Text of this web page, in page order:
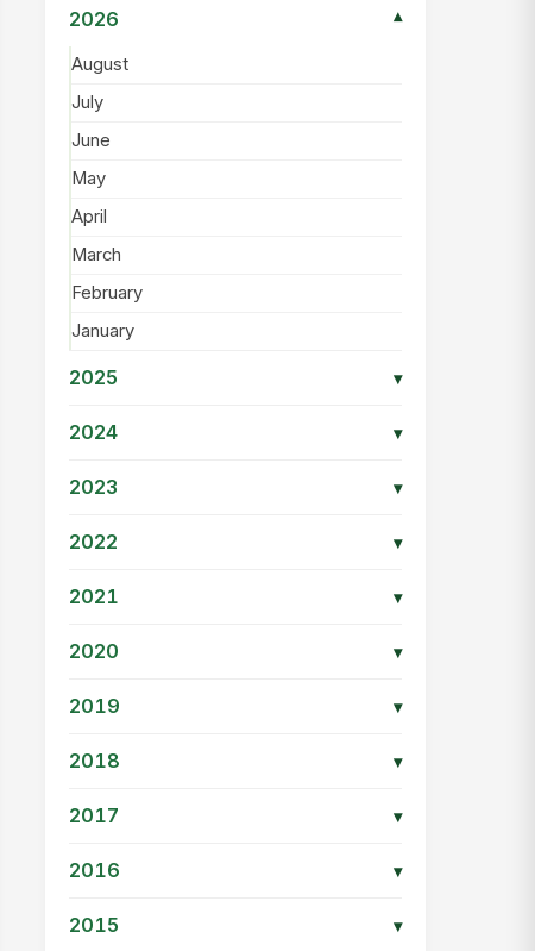
2026 ▾
August
July
June
May
April
March
February
January
2025 ▾
2024 ▾
2023 ▾
2022 ▾
2021 ▾
2020 ▾
2019 ▾
2018 ▾
2017 ▾
2016 ▾
2015 ▾